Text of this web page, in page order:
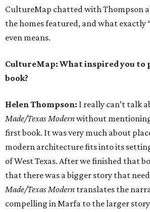
CultureMap chatted with Thompson
the homes featured, and what exactly
even means.
CultureMap: What inspired you to
book?
Helen Thompson: I really can’t talk
Made/Texas Modernwithout
first book. It was very much about
modern architecture fits into its
of West Texas. After we finished that
that there was a bigger story that
Made/Texas Modern translates the
compelling in Marfa to the larger